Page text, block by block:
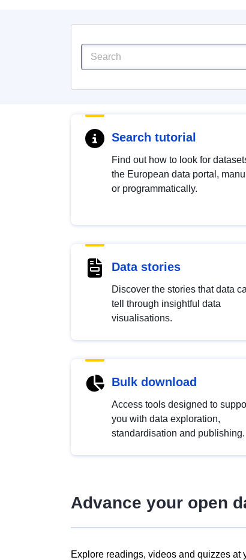
Search tutorial
Find out how to look for
the European data portal,
or programmatically.
Data stories
Discover the stories that data
tell through insightful data
visualisations.
Bulk download
Access tools designed to
you with data exploration,
standardisation and publishing.
Advance your open
Explore readings, videos and quizzes at